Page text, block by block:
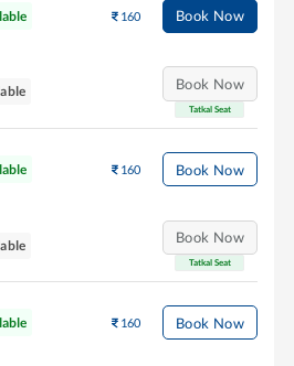
160 Book Now
Book Now
Tatkal Seat
160 Book Now
Book Now
Tatkal Seat
160 Book Now